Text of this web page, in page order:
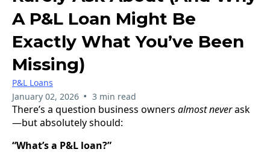
A P&L Loan Might Be
Exactly What You’ve Been
Missing)
P&L Loans
January 02, 2026 • 3 min read
There’s a question business owners almost neverask
—but absolutely should:
“What’s a P&L loan?”